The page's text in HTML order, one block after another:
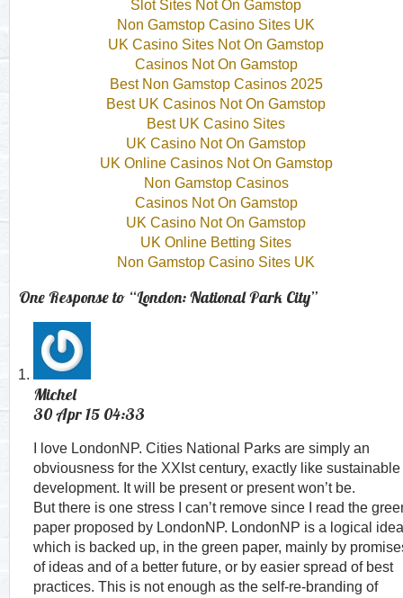
Slot Sites Not On Gamstop
Non Gamstop Casino Sites UK
UK Casino Sites Not On Gamstop
Casinos Not On Gamstop
Best Non Gamstop Casinos 2025
Best UK Casinos Not On Gamstop
Best UK Casino Sites
UK Casino Not On Gamstop
UK Online Casinos Not On Gamstop
Non Gamstop Casinos
Casinos Not On Gamstop
UK Casino Not On Gamstop
UK Online Betting Sites
Non Gamstop Casino Sites UK
One Response to “London: National Park City”
Michel
30 Apr 15 04:33
I love LondonNP. Cities National Parks are simply an
obviousness for the XXIst century, exactly like sustainable
development. It will be present or present won’t be.
But there is one stress I can’t remove since I read the
paper proposed by LondonNP. LondonNP is a logical idea
which is backed up, in the green paper, mainly by
of ideas and of a better future, or by easier spread of best
practices. This is not enough as the self-re-branding of